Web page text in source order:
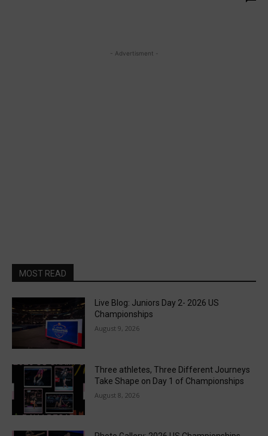
- Advertisment -
MOST READ
Live Blog: Juniors Day 2- 2026 US
Championships
August 9, 2026
Three athletes, Three Different Journeys
Take Shape on Day 1 of Championships
August 8, 2026